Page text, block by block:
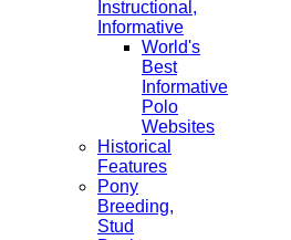
Instructional,
Informative
World's
Best
Informative
Polo
Websites
Historical
Features
Pony
Breeding,
Stud